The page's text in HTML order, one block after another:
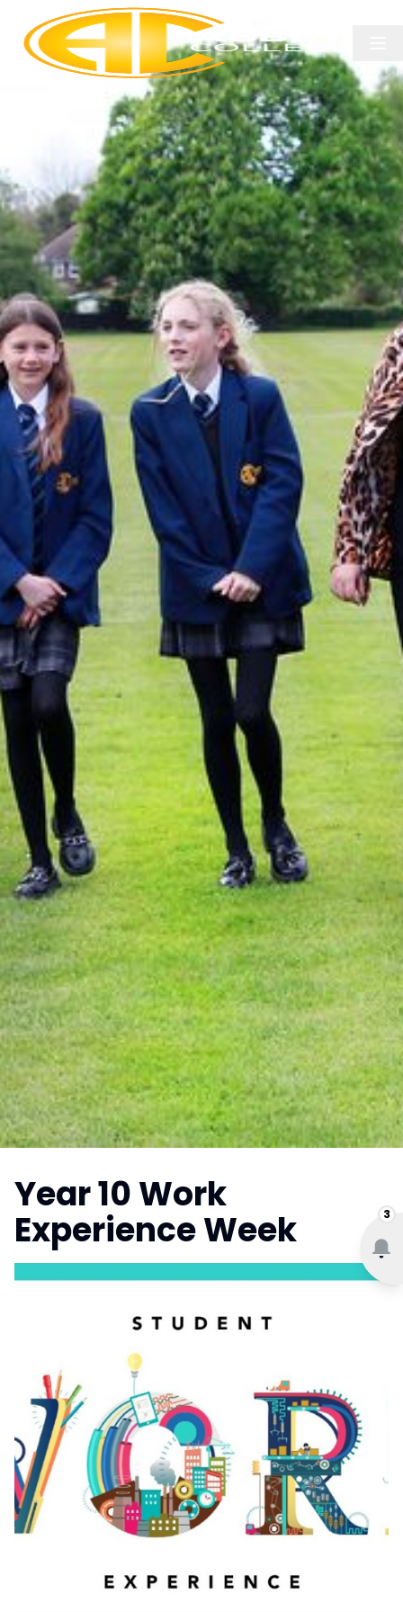
3
Year 10 Work
Experience Week